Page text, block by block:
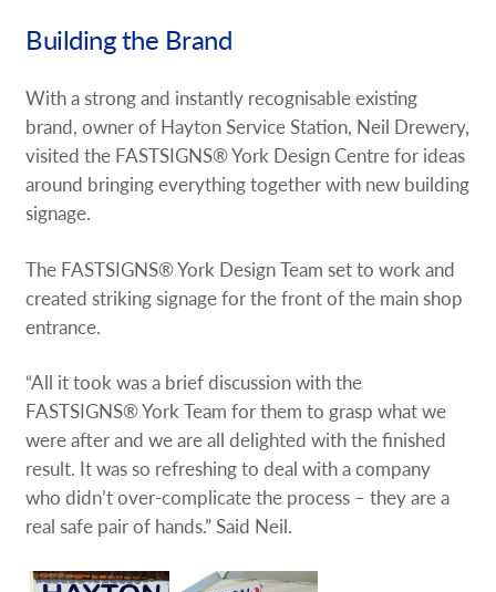
Building the Brand
With a strong and instantly recognisable existing
brand, owner of Hayton Service Station, Neil Drewery,
visited the FASTSIGNS® York Design Centre for ideas
around bringing everything together with new building
signage.
The FASTSIGNS® York Design Team set to work and
created striking signage for the front of the main shop
entrance.
“All it took was a brief discussion with the
FASTSIGNS® York Team for them to grasp what we
were after and we are all delighted with the finished
result. It was so refreshing to deal with a company
who didn’t over-complicate the process – they are a
real safe pair of hands.” Said Neil.